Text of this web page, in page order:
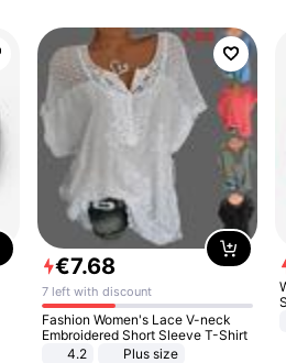
€7.68
7 left with discount
Fashion Women's Lace V-neck
Embroidered Short Sleeve T-Shirt
4.2
Plus size